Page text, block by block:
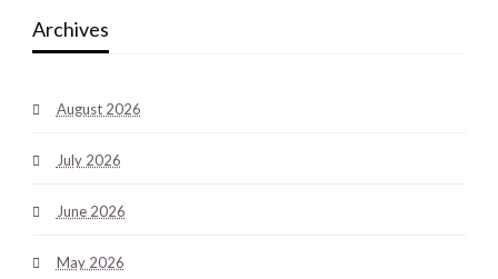
Archives
August 2026
July 2026
June 2026
May 2026